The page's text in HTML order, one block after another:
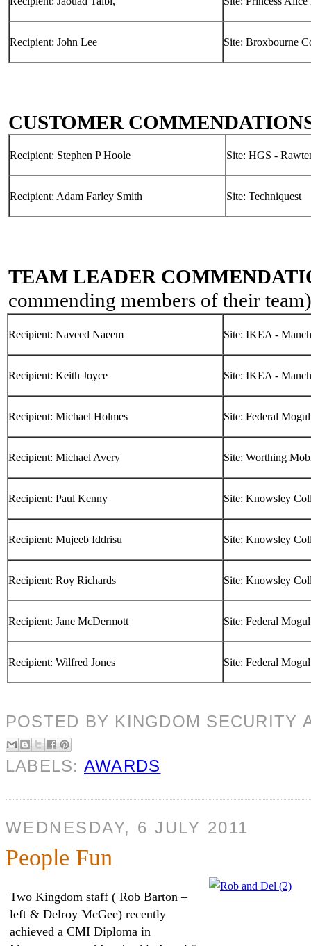
Recipient: John Lee Site: Broxbourne
CUSTOMER
Recipient: Stephen P Hoole Site: HGS -
Recipient: Adam Farley Smith Site: Techniquest
TEAM LEADER
commending members of their team)
Recipient: Naveed Naeem Site: IKEA -
Recipient: Keith Joyce Site: IKEA -
Recipient: Michael Holmes Site: Federal
Recipient: Michael Avery Site: Worthing
Recipient: Paul Kenny Site: Knowsley
Recipient: Mujeeb Iddrisu Site: Knowsley
Recipient: Roy Richards Site: Knowsley
Recipient: Jane McDermott Site: Federal
Recipient: Wilfred Jones Site: Federal
POSTED BY KINGDOM SECURITY
LABELS: AWARDS
WEDNESDAY, 6 JULY 2011
People Fun
Two Kingdom staff ( Rob Barton –
left & Delroy McGee) recently
achieved a CMI Diploma in